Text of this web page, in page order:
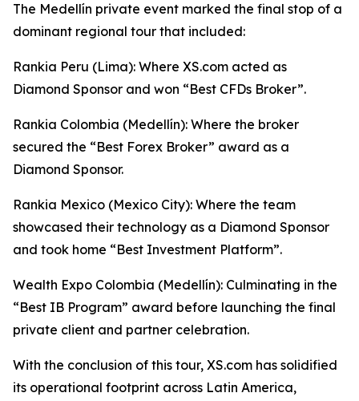
The Medellín private event marked the final stop of a
dominant regional tour that included:
Rankia Peru (Lima): Where XS.com acted as
Diamond Sponsor and won “Best CFDs Broker”.
Rankia Colombia (Medellín): Where the broker
secured the “Best Forex Broker” award as a
Diamond Sponsor.
Rankia Mexico (Mexico City): Where the team
showcased their technology as a Diamond Sponsor
and took home “Best Investment Platform”.
Wealth Expo Colombia (Medellín): Culminating in the
“Best IB Program” award before launching the final
private client and partner celebration.
With the conclusion of this tour, XS.com has solidified
its operational footprint across Latin America,